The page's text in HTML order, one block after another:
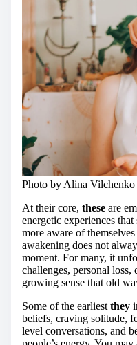
Photo by Alina Vilchenko
At their core, these are
energetic experiences
more aware of
awakening does not
moment. For many, it
challenges, personal
growing sense that old
Some of the earliest they
beliefs, craving solitude,
level conversations, and